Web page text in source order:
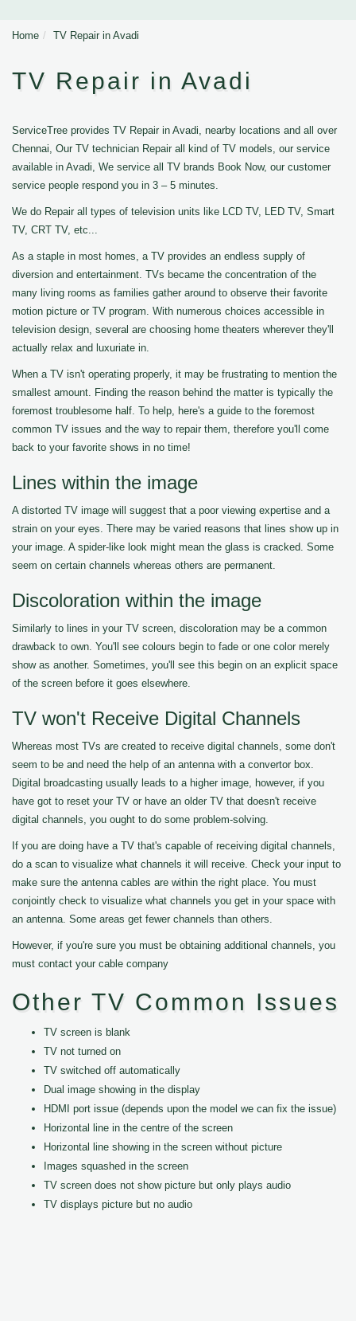
Home TV Repair in Avadi
TV Repair in Avadi
ServiceTree provides TV Repair in Avadi, nearby locations and all over
Chennai, Our TV technician Repair all kind of TV models, our service
available in Avadi, We service all TV brands Book Now, our customer
service people respond you in 3 – 5 minutes.
We do Repair all types of television units like LCD TV, LED TV, Smart
TV, CRT TV, etc...
As a staple in most homes, a TV provides an endless supply of
diversion and entertainment. TVs became the concentration of the
many living rooms as families gather around to observe their favorite
motion picture or TV program. With numerous choices accessible in
television design, several are choosing home theaters wherever they'll
actually relax and luxuriate in.
When a TV isn't operating properly, it may be frustrating to mention the
smallest amount. Finding the reason behind the matter is typically the
foremost troublesome half. To help, here's a guide to the foremost
common TV issues and the way to repair them, therefore you'll come
back to your favorite shows in no time!
Lines within the image
A distorted TV image will suggest that a poor viewing expertise and a
strain on your eyes. There may be varied reasons that lines show up in
your image. A spider-like look might mean the glass is cracked. Some
seem on certain channels whereas others are permanent.
Discoloration within the image
Similarly to lines in your TV screen, discoloration may be a common
drawback to own. You'll see colours begin to fade or one color merely
show as another. Sometimes, you'll see this begin on an explicit space
of the screen before it goes elsewhere.
TV won't Receive Digital Channels
Whereas most TVs are created to receive digital channels, some don't
seem to be and need the help of an antenna with a convertor box.
Digital broadcasting usually leads to a higher image, however, if you
have got to reset your TV or have an older TV that doesn't receive
digital channels, you ought to do some problem-solving.
If you are doing have a TV that's capable of receiving digital channels,
do a scan to visualize what channels it will receive. Check your input to
make sure the antenna cables are within the right place. You must
conjointly check to visualize what channels you get in your space with
an antenna. Some areas get fewer channels than others.
However, if you're sure you must be obtaining additional channels, you
must contact your cable company
Other TV Common Issues
TV screen is blank
TV not turned on
TV switched off automatically
Dual image showing in the display
HDMI port issue (depends upon the model we can fix the issue)
Horizontal line in the centre of the screen
Horizontal line showing in the screen without picture
Images squashed in the screen
TV screen does not show picture but only plays audio
TV displays picture but no audio